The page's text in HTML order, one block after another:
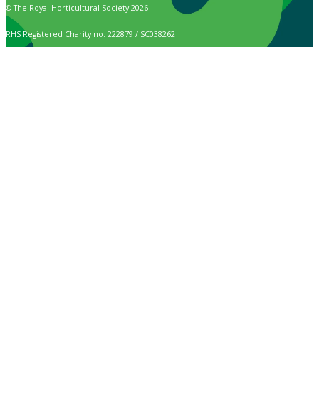
© The Royal Horticultural Society 2026
RHS Registered Charity no. 222879 / SC038262